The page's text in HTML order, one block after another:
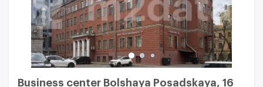
Business center Bolshaya Posadskaya, 16